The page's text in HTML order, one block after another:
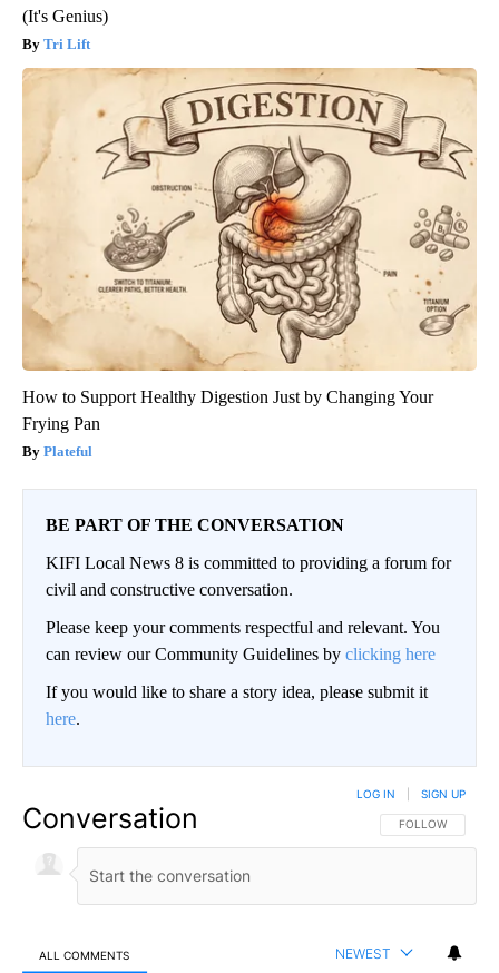
(It's Genius)
Tri Lift
How to Support Healthy Digestion Just by Changing Your
Frying Pan
Plateful
BE PART OF THE CONVERSATION
KIFI Local News 8 is committed to providing a forum for
civil and constructive conversation.
Please keep your comments respectful and relevant. You
can review our Community Guidelines by clicking here
If you would like to share a story idea, please submit it
here.
Conversation FOLLOW THIS
FOLLOW
LOG IN SIGN UP
ALL COMMENTS NEWEST